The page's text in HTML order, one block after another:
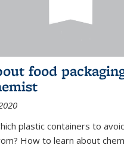
food
plastic containers to
How to learn about